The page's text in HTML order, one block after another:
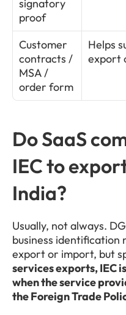
signatory
proof
Customer
contracts /
MSA /
order form
Helps
export
Do SaaS
IEC to
India?
Usually, not always.
business
export or import, but
services exports, IEC
when the service
the Foreign Trade